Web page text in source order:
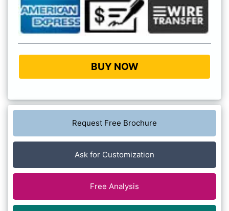
BUY NOW
Request Free Brochure
Ask for Customization
Free Analysis